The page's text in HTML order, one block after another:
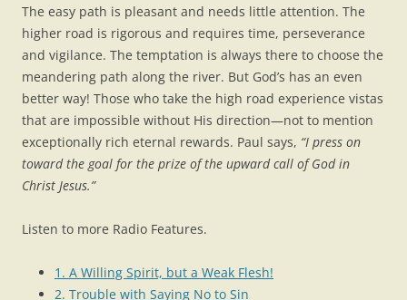
The easy path is pleasant and needs little attention. The
higher road is rigorous and requires time, perseverance
and vigilance. The temptation is always there to choose the
meandering path along the river. But God’s has an even
better way! Those who take the high road experience vistas
that are impossible without His direction—not to mention
exceptionally rich eternal rewards. Paul says, “I press on
toward the goal for the prize of the upward call of God in
Christ Jesus.”
Listen to more Radio Features.
1. A Willing Spirit, but a Weak Flesh!
2. Trouble with Saying No to Sin